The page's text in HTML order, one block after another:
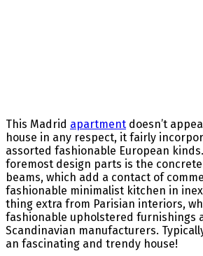
This Madrid apartment doesn’t
house in any respect, it fairly
assorted fashionable European kinds.
foremost design parts is the
beams, which add a contact of
fashionable minimalist kitchen in
thing extra from Parisian interiors,
fashionable upholstered furnishings
Scandinavian manufacturers.
an fascinating and trendy house!